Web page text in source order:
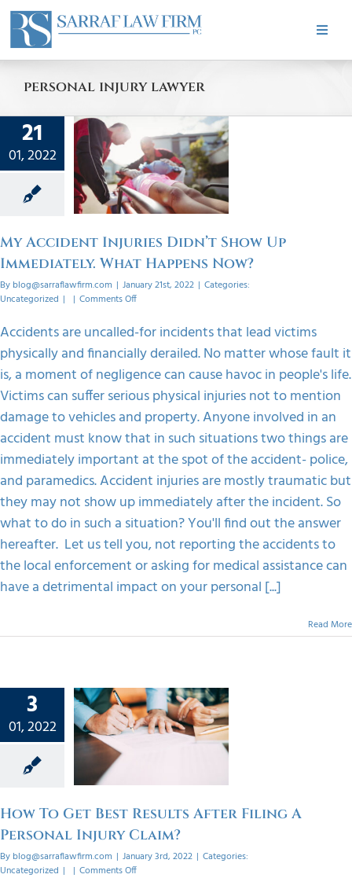
Skip
content
Toggle
ABOUT
PRACTICE AREAS
TESTIMONIALS
BLOG
FAQS
CONTACT
personal injury lawyer
21
01, 2022
Up
My Accident Injuries Didn’t Show Up
Immediately. What Happens Now?
By blog@sarraflawfirm.com | January 21st, 2022 | Categories:
Uncategorized | | Comments Offon
Accident
Injuries
Didn’t
Show
Up
Immediately.
What
Happens
Now?
Accidents are uncalled-for incidents that lead victims
physically and financially derailed. No matter whose fault it
is, a moment of negligence can cause havoc in people's life.
Victims can suffer serious physical injuries not to mention
damage to vehicles and property. Anyone involved in an
accident must know that in such situations two things are
immediately important at the spot of the accident- police,
and paramedics. Accident injuries are mostly traumatic but
they may not show up immediately after the incident. So
what to do in such a situation? You'll find out the answer
hereafter. Let us tell you, not reporting the accidents to
the local enforcement or asking for medical assistance can
have a detrimental impact on your personal [...]
Read More
3
01, 2022
Get
A
How To Get Best Results After Filing A
Personal Injury Claim?
By blog@sarraflawfirm.com | January 3rd, 2022 | Categories:
Uncategorized | | Comments Offon